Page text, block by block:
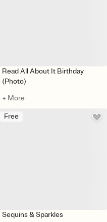
Read All About It Birthday
(Photo)
+ More
Free
Sequins & Sparkles